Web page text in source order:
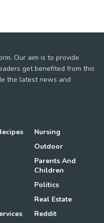
Our aim is to provide
get benefited from this
the latest news and
Nursing
Outdoor
Parents And
Children
Politics
Real Estate
Reddit